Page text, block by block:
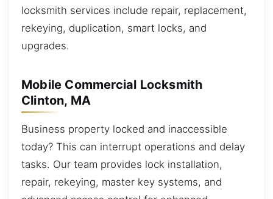
locksmith services include repair, replacement,
rekeying, duplication, smart locks, and
upgrades.
Mobile Commercial Locksmith
Clinton, MA
Business property locked and inaccessible
today? This can interrupt operations and delay
tasks. Our team provides lock installation,
repair, rekeying, master key systems, and